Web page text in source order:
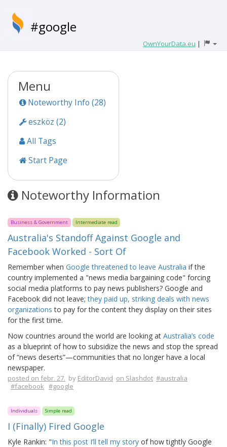
#google
OwnYourData.eu |
Menu
Noteworthy Info (28)
eszköz (2)
All Tags
Start Page
Noteworthy Information
Business & Government Intermediate read
Australia's Standoff Against Google and
Facebook Worked - Sort Of
Remember when Google threatened to leave Australia if the
country implemented a "news media bargaining code" forcing
social media platforms to pay news publishers? Google and
Facebook did not leave;they paid up, striking deals with news
organizations to pay for the content they display on their sites
for the first time.
Now countries around the world are looking at Australia’s code
as a blueprint of how to subsidize the news and stop the spread
of “news deserts”—communities that no longer have a local
newspaper.
posted on febr. 27. by EditorDavid on Slashdot #australia
#facebook #google
Individuals Simple read
I (Finally) Fired Google
Kyle Rankin: "In this post I’ll tell my story of how tightly Google